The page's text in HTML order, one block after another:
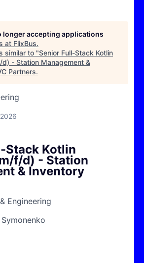
longer accepting applications
at FlixBus.
similar to "Senior Full-Stack Kotlin
d) - Station Management &
Partners.
Stack Kotlin
f/d) - Station
& Inventory
Engineering